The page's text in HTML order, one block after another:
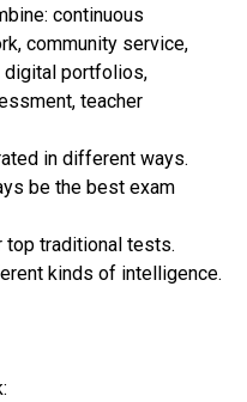
continuous
community service,
digital portfolios,
teacher
in different ways.
be the best exam
top traditional tests.
kinds of intelligence.